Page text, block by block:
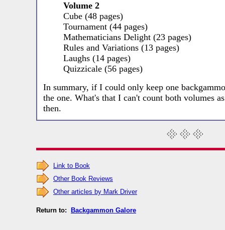
Volume 2
Cube (48 pages)
Tournament (44 pages)
Mathematicians Delight (23 pages)
Rules and Variations (13 pages)
Laughs (14 pages)
Quizzicale (56 pages)
In summary, if I could only keep one
the one. What's that I can't count both volumes
then.
Link to Book
Other Book Reviews
Other articles by Mark Driver
Return to: Backgammon Galore